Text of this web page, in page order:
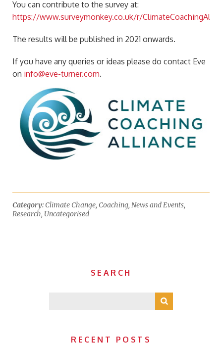
You can contribute to the survey at:
https://www.surveymonkey.co.uk/r/
The results will be published in 2021 onwards.
If you have any queries or ideas please do contact Eve
on info@eve-turner.com.
Category: Climate Change, Coaching, News and Events,
Research, Uncategorised
SEARCH
RECENT POSTS